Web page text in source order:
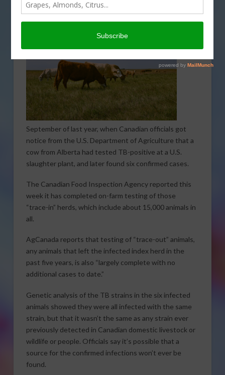
The TB
investigation has been underway since
September of last year, when Canadian officials got
notice from the U.S. Department of Agriculture that a
cow from Alberta had tested TB-positive at a U.S.
slaughter plant, and later found six confirmed cases.
The Canadian Food Inspection Agency reported this
week it has completed on-farm testing of those
“trace-in” herds, which include about 15,000 animals in
all.
AgCanada reports that testing of “trace-out” animals,
any animals that left the infected index herd in the
past five years, is also “largely complete with no
additional cases to date.”
Genetic analysis of the TB strains in the six infected
animals showed they were all infected with the same
strain, but that it wasn’t the same as any strain ever
previously detected in Canadian domestic livestock or
wildlife or people. Officials say it’s possible that a
source for the confirmed infections won’t ever be
found.